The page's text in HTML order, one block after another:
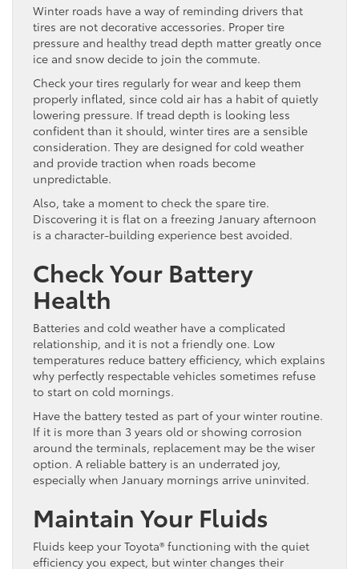
Winter roads have a way of reminding drivers that
tires are not decorative accessories. Proper tire
pressure and healthy tread depth matter greatly once
ice and snow decide to join the commute.
Check your tires regularly for wear and keep them
properly inflated, since cold air has a habit of quietly
lowering pressure. If tread depth is looking less
confident than it should, winter tires are a sensible
consideration. They are designed for cold weather
and provide traction when roads become
unpredictable.
Also, take a moment to check the spare tire.
Discovering it is flat on a freezing January afternoon
is a character-building experience best avoided.
Check Your Battery
Health
Batteries and cold weather have a complicated
relationship, and it is not a friendly one. Low
temperatures reduce battery efficiency, which explains
why perfectly respectable vehicles sometimes refuse
to start on cold mornings.
Have the battery tested as part of your winter routine.
If it is more than 3 years old or showing corrosion
around the terminals, replacement may be the wiser
option. A reliable battery is an underrated joy,
especially when January mornings arrive uninvited.
Maintain Your Fluids
Fluids keep your Toyota® functioning with the quiet
efficiency you expect, but winter changes their